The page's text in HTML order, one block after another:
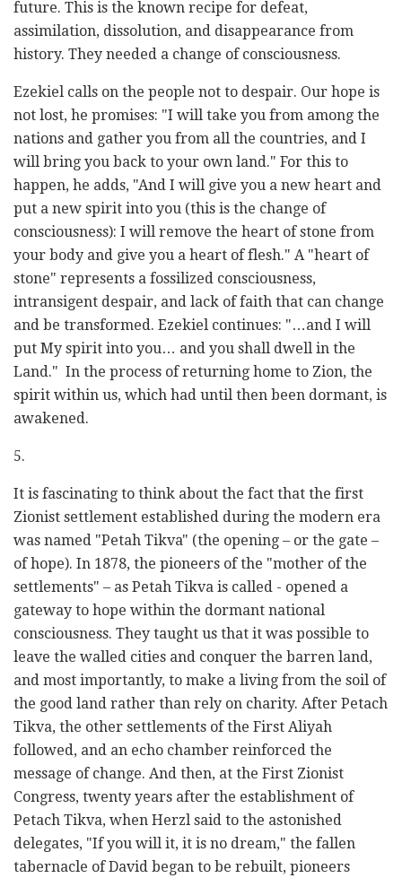
future. This is the known recipe for defeat,
assimilation, dissolution, and disappearance from
history. They needed a change of consciousness.
Ezekiel calls on the people not to despair. Our hope is
not lost, he promises: "I will take you from among the
nations and gather you from all the countries, and I
will bring you back to your own land." For this to
happen, he adds, "And I will give you a new heart and
put a new spirit into you (this is the change of
consciousness): I will remove the heart of stone from
your body and give you a heart of flesh." A "heart of
stone" represents a fossilized consciousness,
intransigent despair, and lack of faith that can change
and be transformed. Ezekiel continues: "…and I will
put My spirit into you… and you shall dwell in the
Land." In the process of returning home to Zion, the
spirit within us, which had until then been dormant, is
awakened.
5.
It is fascinating to think about the fact that the first
Zionist settlement established during the modern era
was named "Petah Tikva" (the opening – or the gate –
of hope). In 1878, the pioneers of the "mother of the
settlements" – as Petah Tikva is called - opened a
gateway to hope within the dormant national
consciousness. They taught us that it was possible to
leave the walled cities and conquer the barren land,
and most importantly, to make a living from the soil of
the good land rather than rely on charity. After Petach
Tikva, the other settlements of the First Aliyah
followed, and an echo chamber reinforced the
message of change. And then, at the First Zionist
Congress, twenty years after the establishment of
Petach Tikva, when Herzl said to the astonished
delegates, "If you will it, it is no dream," the fallen
tabernacle of David began to be rebuilt, pioneers